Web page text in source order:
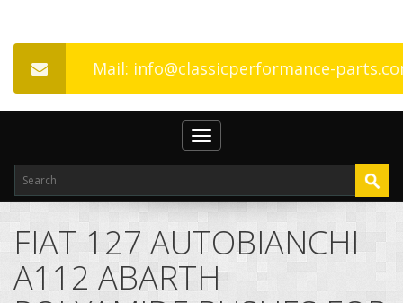
Mail: info@classicperformance-
Toggle
navigation
FIAT 127 AUTOBIANCHI
A112 ABARTH